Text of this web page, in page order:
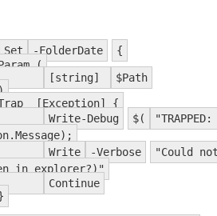
Set -FolderDate
{
(
[string]
$Path
[Exception] {
Write-Debug
$(
Write
-Verbose
"Could
in explorer?)"
Continue